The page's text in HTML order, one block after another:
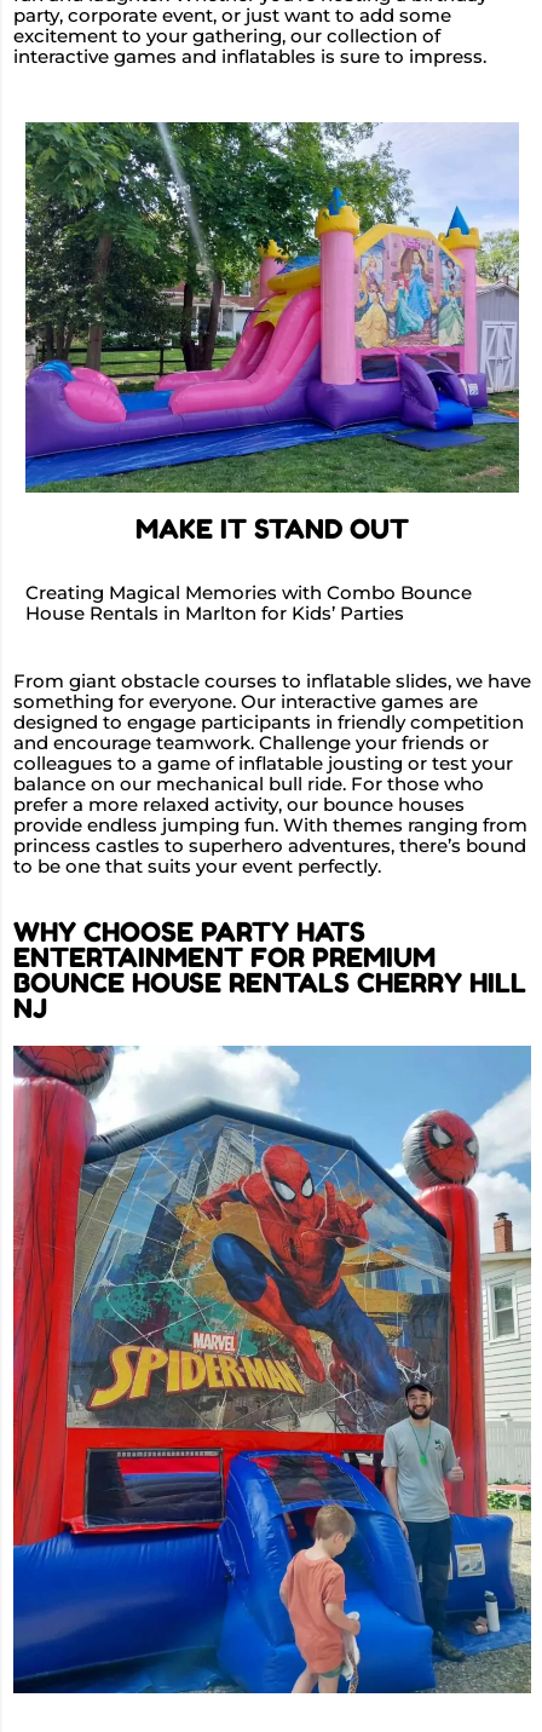
party, corporate event, or just want to add some
excitement to your gathering, our collection of
interactive games and inflatables is sure to impress.
MAKE IT STAND OUT
Creating Magical Memories with Combo Bounce
House Rentals in Marlton for Kids’ Parties
From giant obstacle courses to inflatable slides, we have
something for everyone. Our interactive games are
designed to engage participants in friendly competition
and encourage teamwork. Challenge your friends or
colleagues to a game of inflatable jousting or test your
balance on our mechanical bull ride. For those who
prefer a more relaxed activity, our bounce houses
provide endless jumping fun. With themes ranging from
princess castles to superhero adventures, there’s bound
to be one that suits your event perfectly.
WHY CHOOSE PARTY HATS
ENTERTAINMENT FOR PREMIUM
BOUNCE HOUSE RENTALS CHERRY HILL
NJ